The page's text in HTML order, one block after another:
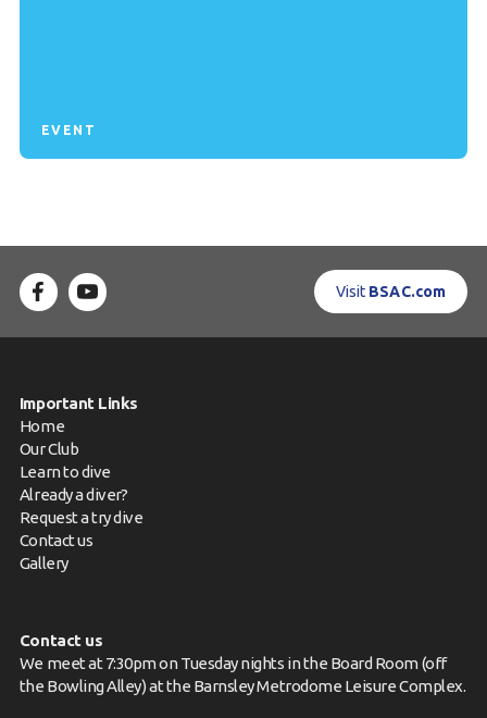
EVENT
Visit BSAC.com
Important Links
Home
Our Club
Learn to dive
Already a diver?
Request a try dive
Contact us
Gallery
Contact us
We meet at 7:30pm on Tuesday nights in the Board Room (off
the Bowling Alley) at the Barnsley Metrodome Leisure Complex.